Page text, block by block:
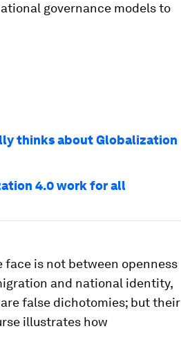
governance models to
thinks about Globalization
4.0 work for all
is not between openness
and national identity,
false dichotomies; but their
illustrates how